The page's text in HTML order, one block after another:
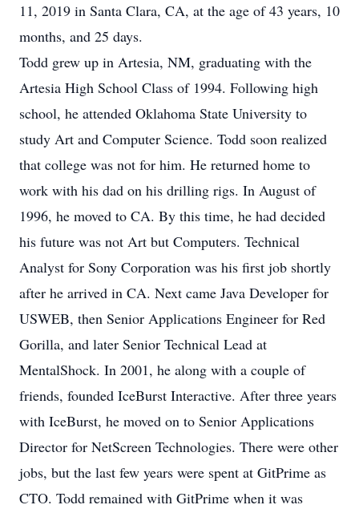
11, 2019 in Santa Clara, CA, at the age of 43 years, 10
months, and 25 days.
Todd grew up in Artesia, NM, graduating with the
Artesia High School Class of 1994. Following high
school, he attended Oklahoma State University to
study Art and Computer Science. Todd soon realized
that college was not for him. He returned home to
work with his dad on his drilling rigs. In August of
1996, he moved to CA. By this time, he had decided
his future was not Art but Computers. Technical
Analyst for Sony Corporation was his first job shortly
after he arrived in CA. Next came Java Developer for
USWEB, then Senior Applications Engineer for Red
Gorilla, and later Senior Technical Lead at
MentalShock. In 2001, he along with a couple of
friends, founded IceBurst Interactive. After three years
with IceBurst, he moved on to Senior Applications
Director for NetScreen Technologies. There were other
jobs, but the last few years were spent at GitPrime as
CTO. Todd remained with GitPrime when it was